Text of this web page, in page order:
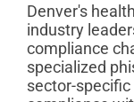
Denver's
industry
compliance
specialized
sector-